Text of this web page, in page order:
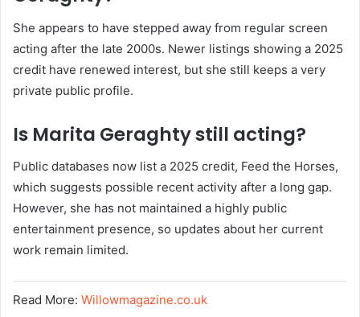
She appears to have stepped away from regular screen
acting after the late 2000s. Newer listings showing a 2025
credit have renewed interest, but she still keeps a very
private public profile.
Is Marita Geraghty still acting?
Public databases now list a 2025 credit, Feed the Horses,
which suggests possible recent activity after a long gap.
However, she has not maintained a highly public
entertainment presence, so updates about her current
work remain limited.
Read More: Willowmagazine.co.uk